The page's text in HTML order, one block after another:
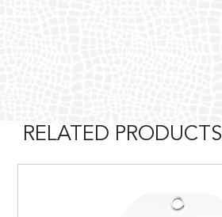
RELATED PRODUCTS